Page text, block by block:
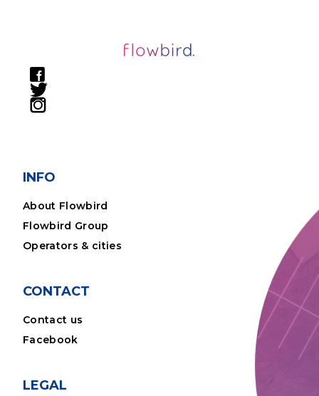
INFO
About Flowbird
Flowbird Group
Operators & cities
CONTACT
Contact us
Facebook
LEGAL